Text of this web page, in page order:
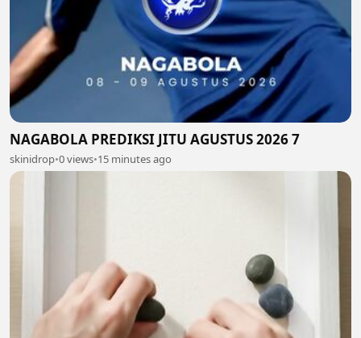
NAGABOLA PREDIKSI JITU AGUSTUS 2026 7
skinidrop•0 views•15 minutes ago